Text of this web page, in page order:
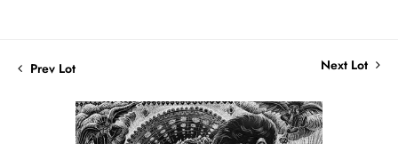
Prev Lot Next Lot